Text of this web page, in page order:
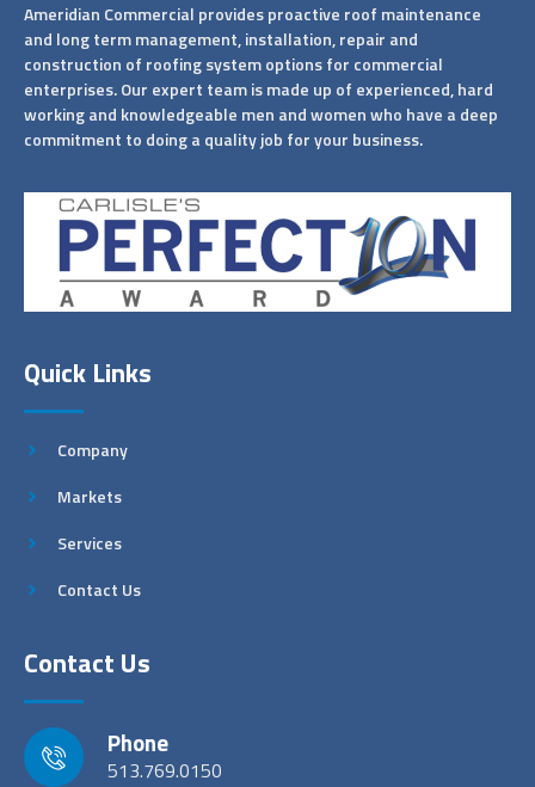
Ameridian Commercial provides proactive roof maintenance
and long term management, installation, repair and
construction of roofing system options for commercial
enterprises. Our expert team is made up of experienced, hard
working and knowledgeable men and women who have a deep
commitment to doing a quality job for your business.
Quick Links
Company
Markets
Services
Contact Us
Contact Us
Phone
513.769.0150